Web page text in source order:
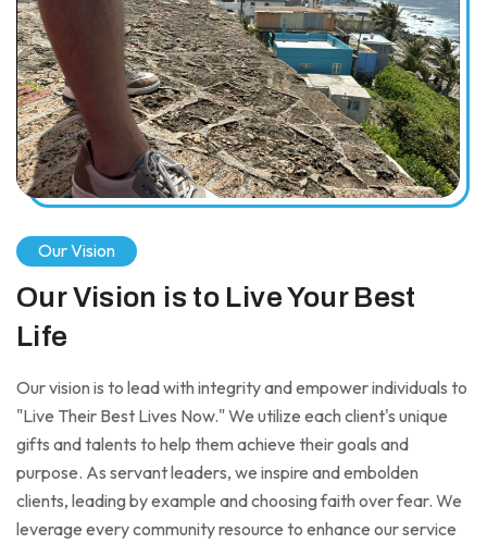
Our Vision
Our Vision is to Live Your Best
Life
Our vision is to lead with integrity and empower individuals to
"Live Their Best Lives Now." We utilize each client's unique
gifts and talents to help them achieve their goals and
purpose. As servant leaders, we inspire and embolden
clients, leading by example and choosing faith over fear. We
leverage every community resource to enhance our service